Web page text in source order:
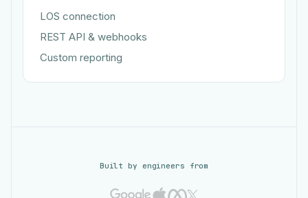
LOS connection
REST API & webhooks
Custom reporting
Built by engineers from